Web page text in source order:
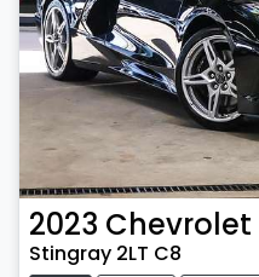
2023 Chevrolet
Stingray 2LT C8